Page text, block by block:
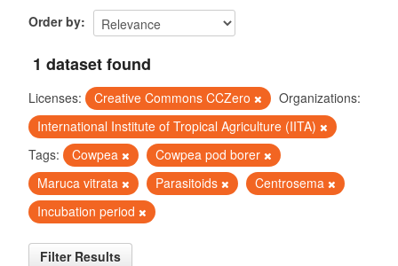
Order by
1 dataset found
Licenses: Creative Commons CCZero
Organizations:
International Institute of Tropical Agriculture (IITA)
Tags:
Cowpea
Cowpea pod borer
Maruca vitrata
Parasitoids
Centrosema
Incubation period
Filter Results